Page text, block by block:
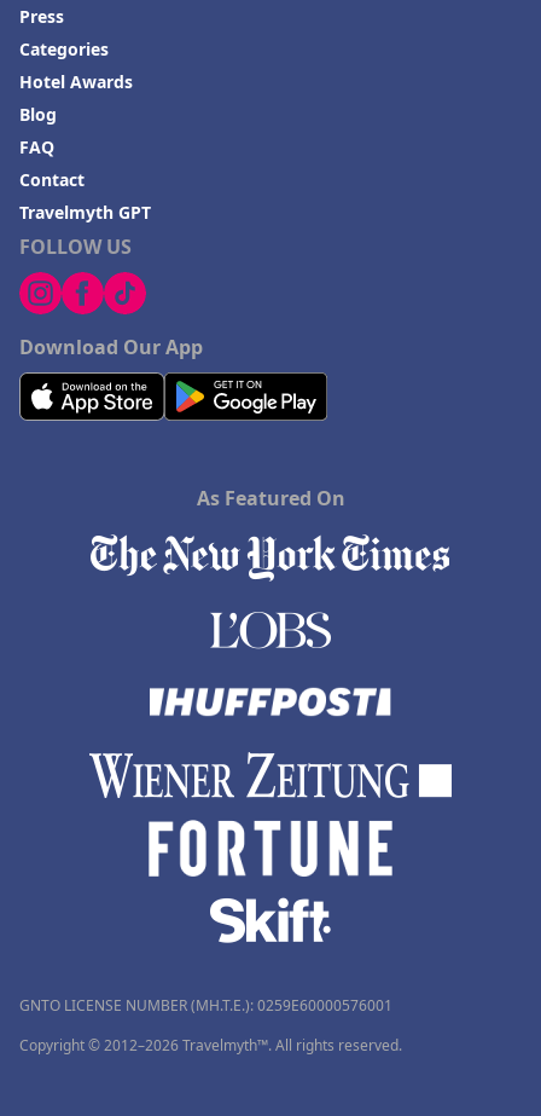
FOLLOW US
Download Our App
Press
Categories
Hotel Awards
Blog
FAQ
Contact
Travelmyth GPT
As Featured On
GNTO LICENSE NUMBER (MH.T.E.): 0259Ε60000576001
Copyright © 2012–2026 Travelmyth™. All rights reserved.